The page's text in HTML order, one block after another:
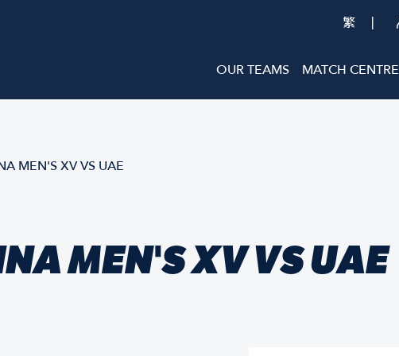
繁 |
OUR TEAMS MATCH CENTRE
MEN'S XV VS UAE
MEN'S XV VS UAE